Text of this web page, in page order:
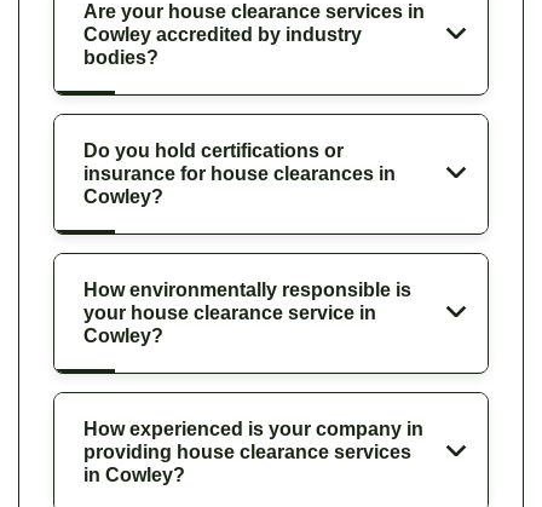
Are your house clearance services in
Cowley accredited by industry
bodies?
Do you hold certifications or
insurance for house clearances in
Cowley?
How environmentally responsible is
your house clearance service in
Cowley?
How experienced is your company in
providing house clearance services
in Cowley?